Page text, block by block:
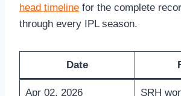
head timeline for the complete
through every IPL season.
Date
Apr 02, 2026 SRH